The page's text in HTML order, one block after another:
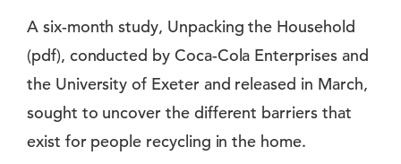
A six-month study, Unpacking the Household
(pdf), conducted by Coca-Cola Enterprises and
the University of Exeter and released in March,
sought to uncover the different barriers that
exist for people recycling in the home.